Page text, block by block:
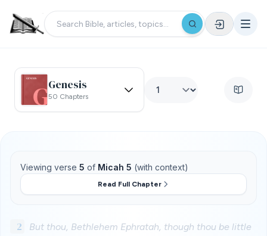
Genesis
50 Chapters
Viewing verse 5 of Micah 5 (with context)
Read Full Chapter
2
But thou, Bethlehem Ephratah, though thou be little